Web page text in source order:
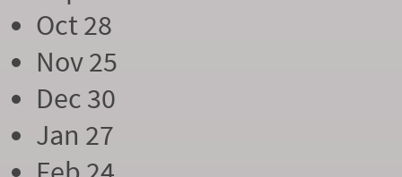
Oct 28
Nov 25
Dec 30
Jan 27